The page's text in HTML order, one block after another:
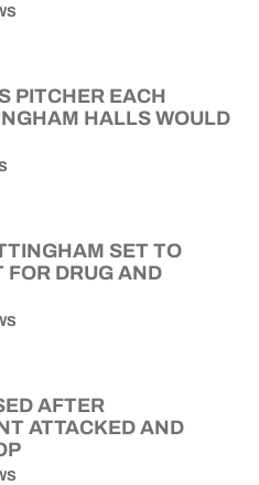
PITCHER EACH
HALLS WOULD
SET TO
FOR DRUG AND
AFTER
ATTACKED AND